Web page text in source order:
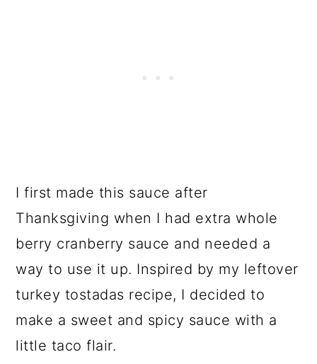
I first made this sauce after
Thanksgiving when I had extra whole
berry cranberry sauce and needed a
way to use it up. Inspired by my leftover
turkey tostadas recipe, I decided to
make a sweet and spicy sauce with a
little taco flair.